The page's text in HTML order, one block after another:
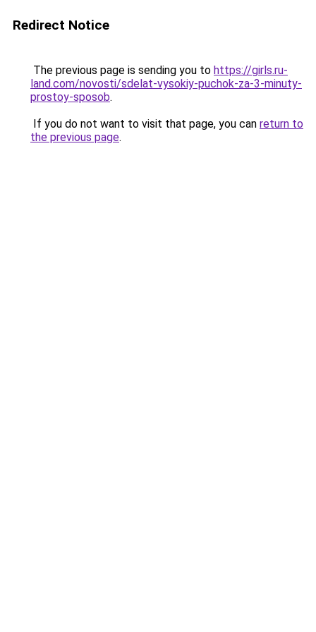
Redirect Notice
The previous page is sending you to https://girls.ru-
land.com/novosti/sdelat-vysokiy-puchok-za-3-minuty-
prostoy-sposob.
If you do not want to visit that page, you can return to
the previous page.